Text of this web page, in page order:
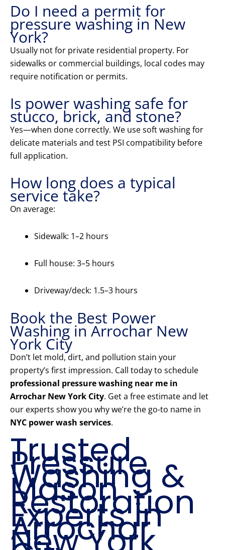
Do I need a permit for
pressure washing in New
York?
Usually not for private residential property. For
sidewalks or commercial buildings, local codes may
require notification or permits.
Is power washing safe for
stucco, brick, and stone?
Yes—when done correctly. We use soft washing for
delicate materials and test PSI compatibility before
full application.
How long does a typical
service take?
On average:
Sidewalk: 1–2 hours
Full house: 3–5 hours
Driveway/deck: 1.5–3 hours
Book the Best Power
Washing in Arrochar New
York City
Don’t let mold, dirt, and pollution stain your
property’s first impression. Call today to schedule
professional pressure washing near me in
Arrochar New York City. Get a free estimate and let
our experts show you why we’re the go-to name in
NYC power wash services.
Trusted
Pressure
Washing &
Mason
Restoration
Experts in
Arrochar